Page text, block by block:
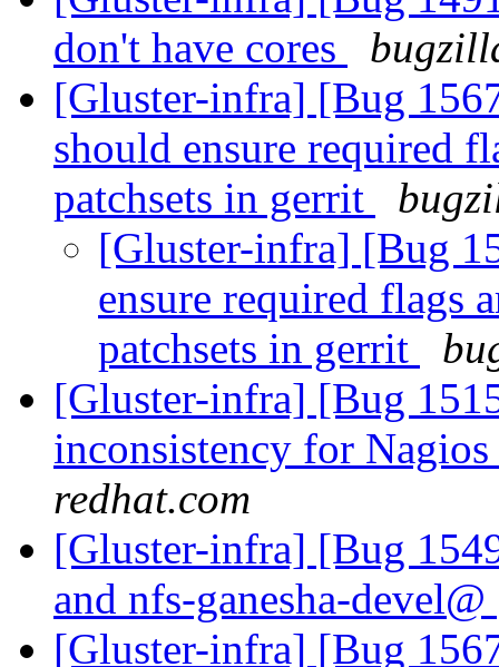
don't have cores
[Gluster-infra] [Bug
should ensure required
patchsets in gerrit
[Gluster-infra] [Bug
ensure required flags
patchsets in gerrit
[Gluster-infra] [Bug
inconsistency for
redhat.com
[Gluster-infra] [Bug
and nfs-ganesha-devel@
[Gluster-infra] [Bug